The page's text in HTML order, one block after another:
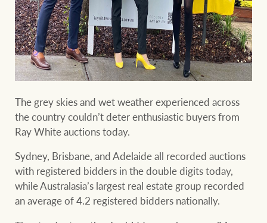
Join our family
Property advice
Contact
Legal information
CONNECT Facebook
Projects
Property Management
Ray White New Zealand
Ray White Valuations
RW Capital
The grey skies and wet weather experienced across
the country couldn’t deter enthusiastic buyers from
Ray White auctions today.
Sydney, Brisbane, and Adelaide all recorded auctions
with registered bidders in the double digits today,
while Australasia’s largest real estate group recorded
an average of 4.2 registered bidders nationally.